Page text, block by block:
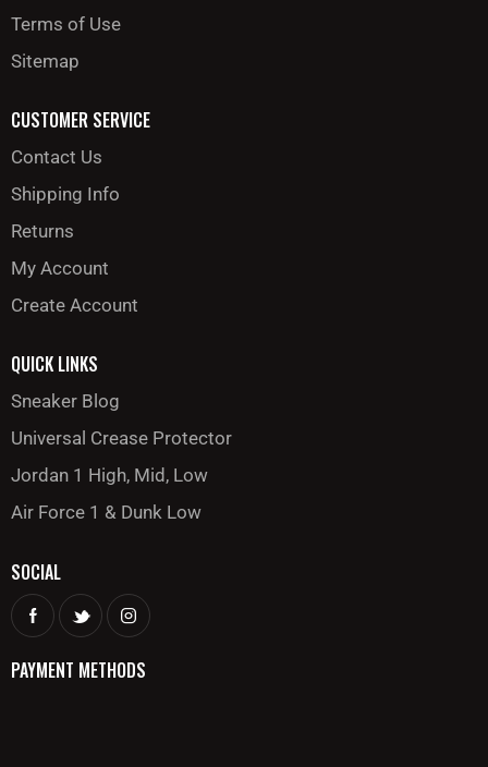
Terms of Use
Sitemap
CUSTOMER SERVICE
Contact Us
Shipping Info
Returns
My Account
Create Account
QUICK LINKS
Sneaker Blog
Universal Crease Protector
Jordan 1 High, Mid, Low
Air Force 1 & Dunk Low
SOCIAL
PAYMENT METHODS